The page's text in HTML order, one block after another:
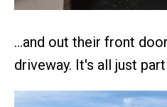
…and out their front
driveway. It's all just